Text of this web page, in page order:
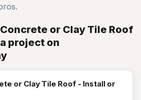
or Clay Tile Roof
project on
or Clay Tile Roof - Install or